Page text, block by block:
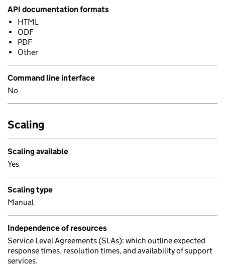
API documentation formats
HTML
ODF
PDF
Other
Command line interface
No
Scaling
Scaling available
Yes
Scaling type
Manual
Independence of resources
Service Level Agreements (SLAs): which outline expected
response times, resolution times, and availability of support
services.